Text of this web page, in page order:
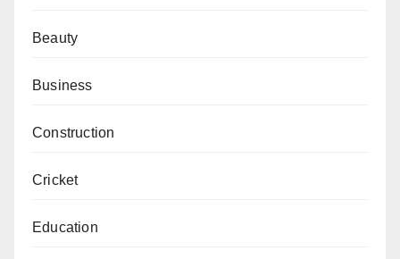
Beauty
Business
Construction
Cricket
Education